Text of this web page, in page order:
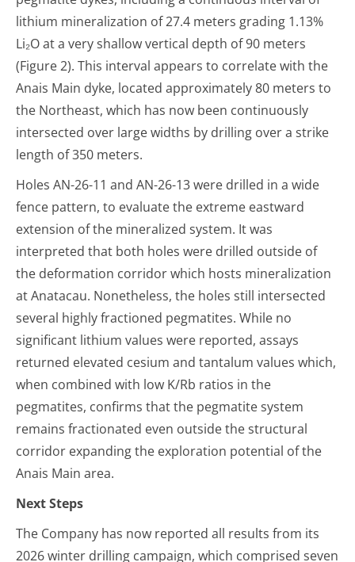
lithium mineralization of 27.4 meters grading 1.13%
Li₂O at a very shallow vertical depth of 90 meters
(Figure 2). This interval appears to correlate with the
Anais Main dyke, located approximately 80 meters to
the Northeast, which has now been continuously
intersected over large widths by drilling over a strike
length of 350 meters.
Holes AN-26-11 and AN-26-13 were drilled in a wide
fence pattern, to evaluate the extreme eastward
extension of the mineralized system. It was
interpreted that both holes were drilled outside of
the deformation corridor which hosts mineralization
at Anatacau. Nonetheless, the holes still intersected
several highly fractioned pegmatites. While no
significant lithium values were reported, assays
returned elevated cesium and tantalum values which,
when combined with low K/Rb ratios in the
pegmatites, confirms that the pegmatite system
remains fractionated even outside the structural
corridor expanding the exploration potential of the
Anais Main area.
Next Steps
The Company has now reported all results from its
2026 winter drilling campaign, which comprised seven